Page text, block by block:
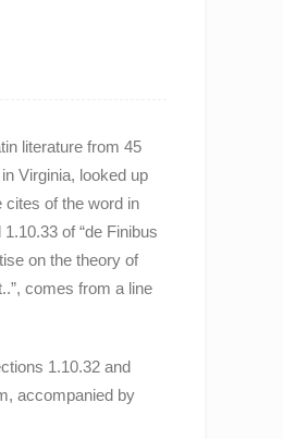
literature from 45
Virginia, looked up
of the word in
of “de Finibus
on the theory of
comes from a line
1.10.32 and
accompanied by